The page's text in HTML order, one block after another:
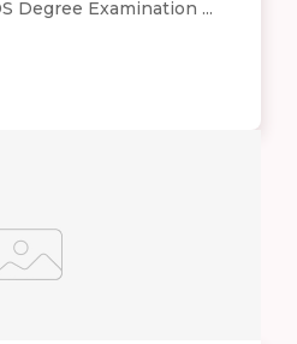
Degree Examination ...